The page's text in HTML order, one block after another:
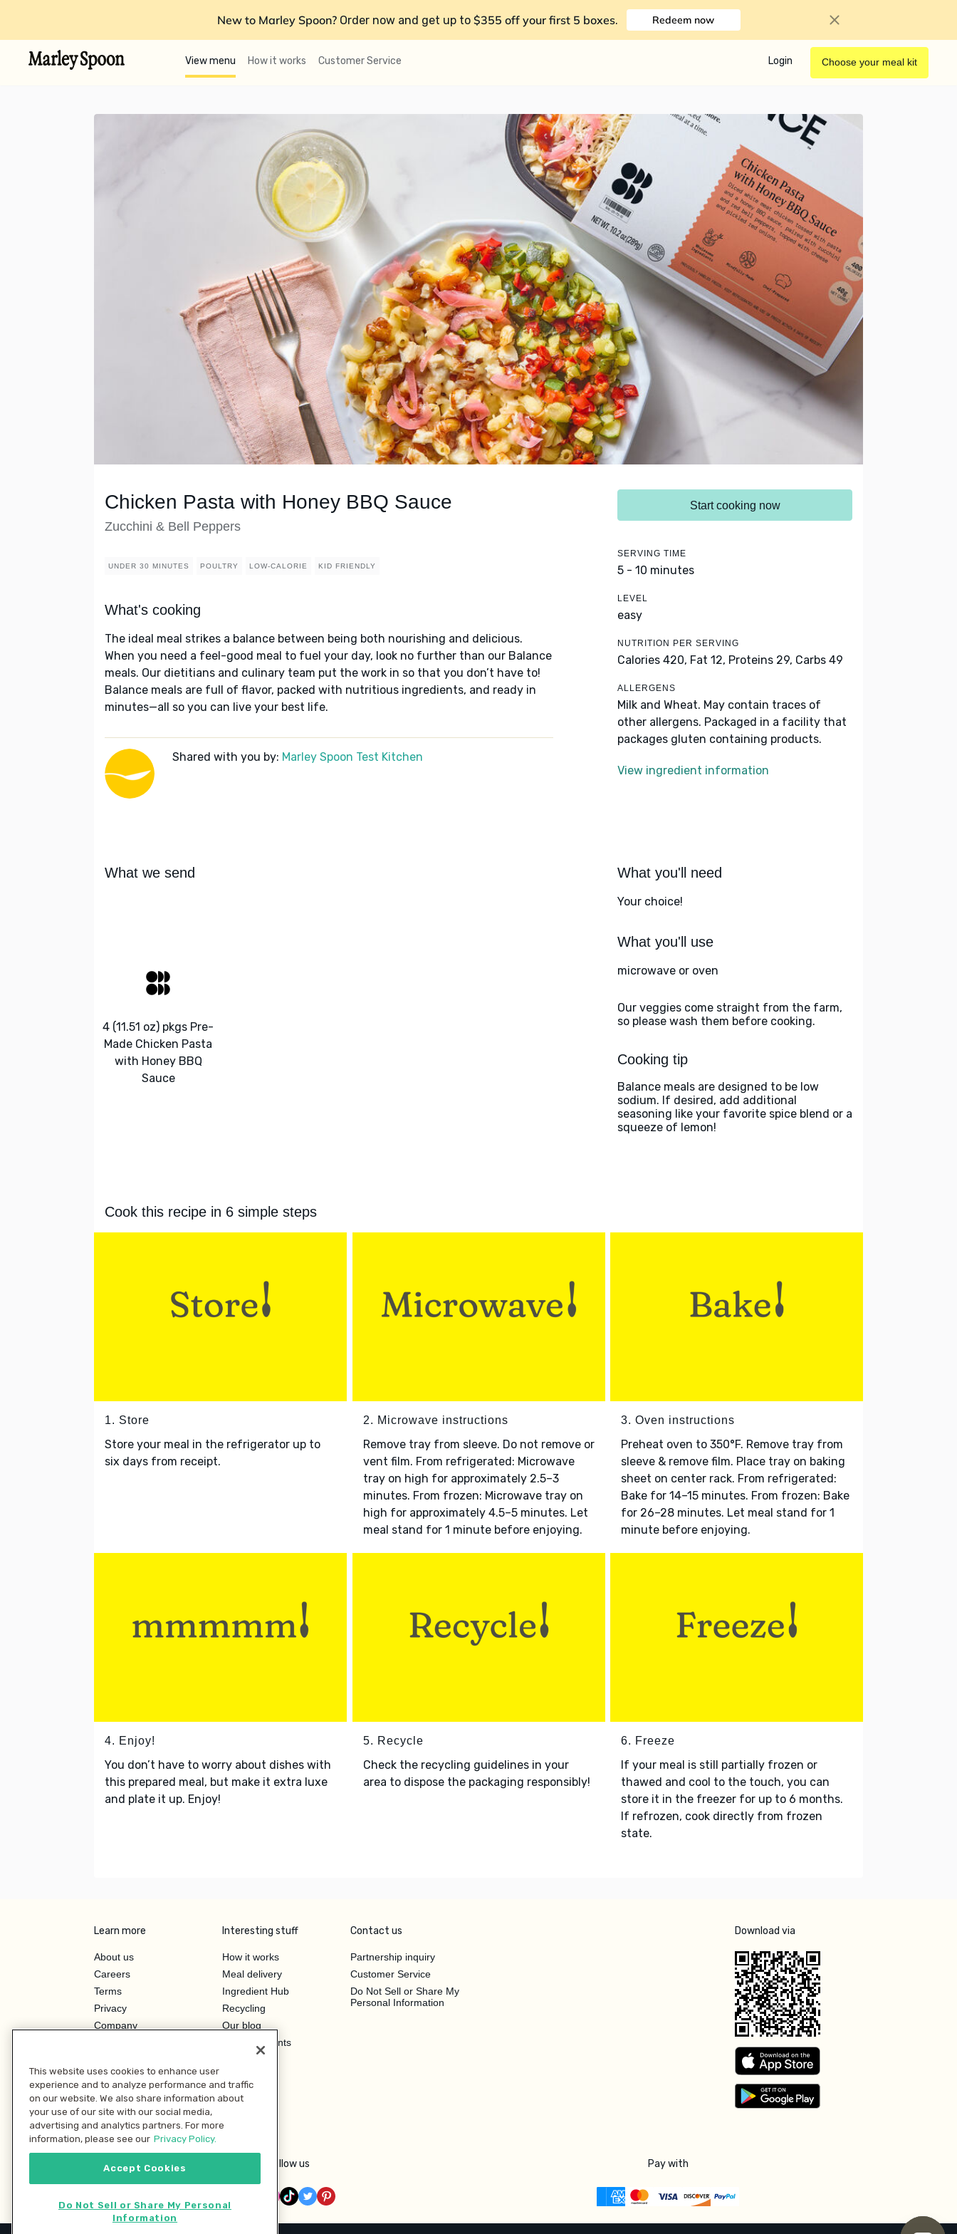
New to Marley Spoon? Order now and get up to $355 off your first 5 boxes. Redeem now
View menu How it works Customer Service Login Choose your meal kit
Chicken Pasta with Honey BBQ Sauce
Zucchini & Bell Peppers
UNDER 30 MINUTES POULTRY LOW-CALORIE KID FRIENDLY
What's cooking
The ideal meal strikes a balance between being both nourishing and delicious.
When you need a feel-good meal to fuel your day, look no further than our Balance
meals. Our dietitians and culinary team put the work in so that you don’t have to!
Balance meals are full of flavor, packed with nutritious ingredients, and ready in
minutes—all so you can live your best life.
Shared with you by: Marley Spoon Test Kitchen
Start cooking now
SERVING TIME
5 - 10 minutes
LEVEL
easy
NUTRITION PER SERVING
Calories 420, Fat 12, Proteins 29, Carbs 49
ALLERGENS
Milk and Wheat. May contain traces of
other allergens. Packaged in a facility that
packages gluten containing products.
View ingredient information
What we send
4 (11.51 oz) pkgs Pre-
Made Chicken Pasta
with Honey BBQ
Sauce
What you'll need
Your choice!
What you'll use
microwave or oven
Our veggies come straight from the farm,
so please wash them before cooking.
Cooking tip
Balance meals are designed to be low
sodium. If desired, add additional
seasoning like your favorite spice blend or a
squeeze of lemon!
Cook this recipe in 6 simple steps
1. Store
Store your meal in the refrigerator up to
six days from receipt.
2. Microwave instructions
Remove tray from sleeve. Do not remove or
vent film. From refrigerated: Microwave
tray on high for approximately 2.5–3
minutes. From frozen: Microwave tray on
high for approximately 4.5–5 minutes. Let
meal stand for 1 minute before enjoying.
3. Oven instructions
Preheat oven to 350°F. Remove tray from
sleeve & remove film. Place tray on baking
sheet on center rack. From refrigerated:
Bake for 14–15 minutes. From frozen: Bake
for 26–28 minutes. Let meal stand for 1
minute before enjoying.
4. Enjoy!
You don’t have to worry about dishes with
this prepared meal, but make it extra luxe
and plate it up. Enjoy!
5. Recycle
Check the recycling guidelines in your
area to dispose the packaging responsibly!
6. Freeze
If your meal is still partially frozen or
thawed and cool to the touch, you can
store it in the freezer for up to 6 months.
If refrozen, cook directly from frozen
state.
Learn more
About us
Careers
Terms
Privacy
Company
Investor Relations
Interesting stuff
How it works
Meal delivery
Ingredient Hub
Recycling
Our blog
Hero Discounts
Contact us
Partnership inquiry
Customer Service
Do Not Sell or Share My
Personal Information
Download via
Follow us Pay with
This website uses cookies to enhance user
experience and to analyze performance and traffic
on our website. We also share information about
your use of our site with our social media,
advertising and analytics partners. For more
information, please see our Privacy Policy.
Accept Cookies
Do Not Sell or Share My Personal
Information